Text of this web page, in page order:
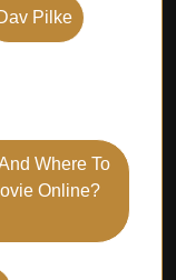
Pilke
Where To
Online?